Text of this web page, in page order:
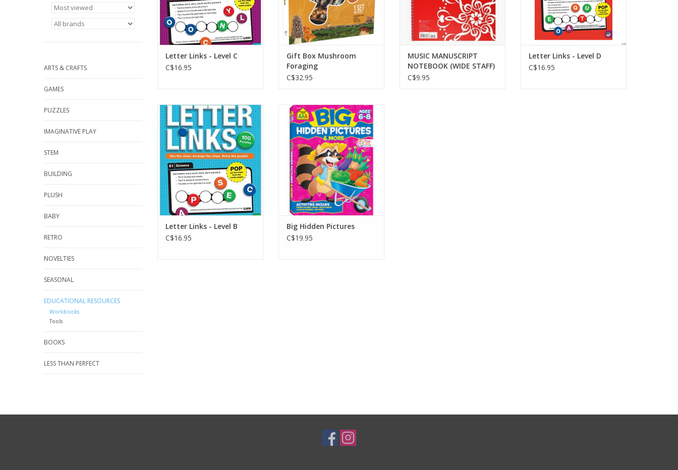
ARTS & CRAFTS
GAMES
PUZZLES
IMAGINATIVE PLAY
STEM
BUILDING
PLUSH
BABY
RETRO
NOVELTIES
SEASONAL
EDUCATIONAL RESOURCES
Workbooks
Tools
BOOKS
LESS THAN PERFECT
Letter Links - Level C
C$16.95
Gift Box Mushroom
Foraging
C$32.95
MUSIC MANUSCRIPT
NOTEBOOK (WIDE STAFF)
C$9.95
Letter Links - Level D
C$16.95
Letter Links - Level B
ADD TO CART
Letter Links - Level B
C$16.95
Big Hidden Pictures
ADD TO CART
Big Hidden Pictures
C$19.95